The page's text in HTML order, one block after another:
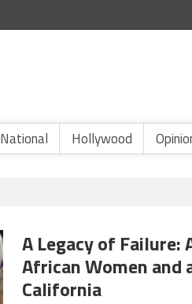
National Hollywood
A Legacy of Failure:
African Women and
California